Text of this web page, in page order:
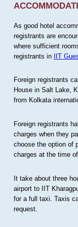
As good hotel
registrants are
where sufficient
registrants in IIT
Foreign registrants
House in Salt Lake,
from Kolkata
Foreign registrants
charges when they
choose the option of
charges at the time
It take about three
airport to IIT
for a full taxi. Taxis
request.